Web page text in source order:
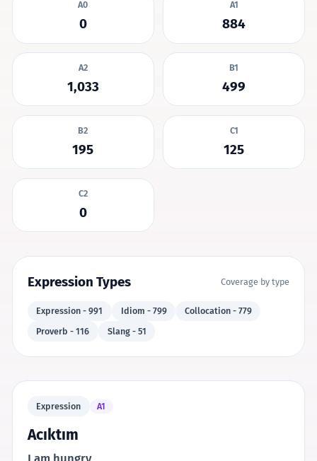
A0
0
A1
884
A2
1,033
B1
499
B2
195
C1
125
C2
0
Expression Types Coverage by type
Expression - 991 Idiom - 799
Collocation - 779
Proverb - 116
Slang - 51
Expression A1
Acıktım
I am hungry